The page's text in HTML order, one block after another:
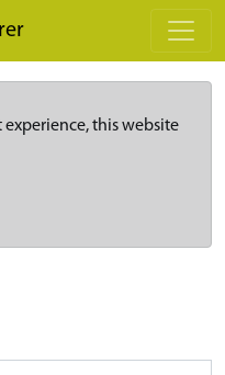
experience, this website